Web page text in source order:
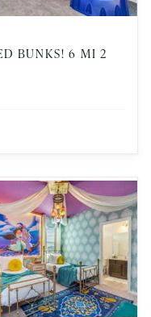
BUNKS! 6 MI 2